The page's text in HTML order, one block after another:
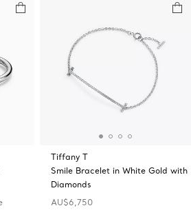
Tiffany T
Smile Bracelet in White Gold with
Diamonds
AU$6,750